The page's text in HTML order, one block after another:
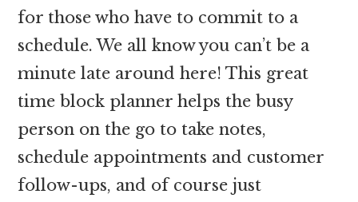
for those who have to commit to a
schedule. We all know you can’t be a
minute late around here! This great
time block planner helps the busy
person on the go to take notes,
schedule appointments and customer
follow-ups, and of course just